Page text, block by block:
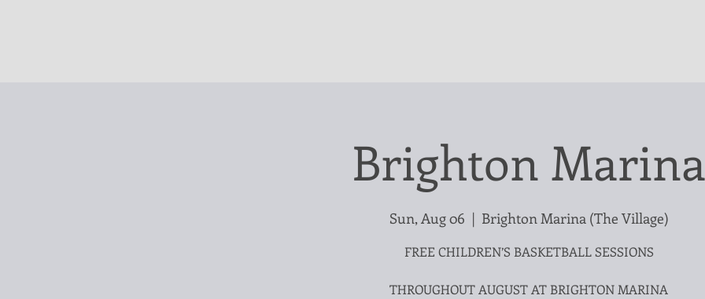
Brighton Marina
Sun, Aug 06
  |
Brighton Marina (The Village)
FREE CHILDREN’S BASKETBALL SESSIONS
THROUGHOUT AUGUST AT BRIGHTON MARINA